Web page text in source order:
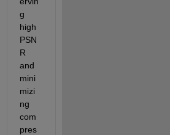
g
high
PSN
R
and
mini
mizi
ng
com
pres